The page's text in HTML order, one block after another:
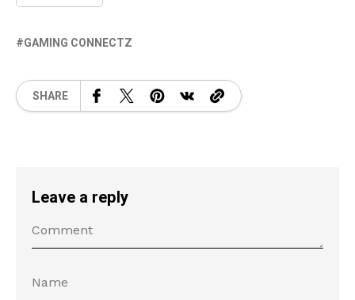
GAMING CONNECTZ
SHARE
Leave a reply